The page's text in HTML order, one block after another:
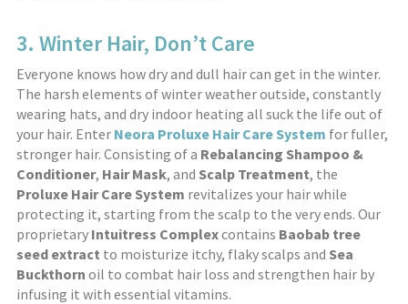
3. Winter Hair, Don’t Care
Everyone knows how dry and dull hair can get in the winter.
The harsh elements of winter weather outside, constantly
wearing hats, and dry indoor heating all suck the life out of
your hair. Enter Neora Proluxe Hair Care System for fuller,
stronger hair. Consisting of a Rebalancing Shampoo &
Conditioner, Hair Mask, and Scalp Treatment, the
Proluxe Hair Care System revitalizes your hair while
protecting it, starting from the scalp to the very ends. Our
proprietary Intuitress Complexcontains Baobab tree
seed extract to moisturize itchy, flaky scalps and Sea
Buckthorn oil to combat hair loss and strengthen hair by
infusing it with essential vitamins.